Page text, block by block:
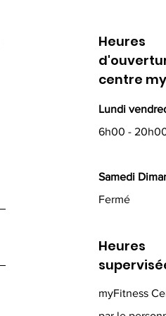
Heures
centre
Lundi
6h00 -
Samedi
Fermé
Heures
myFitness